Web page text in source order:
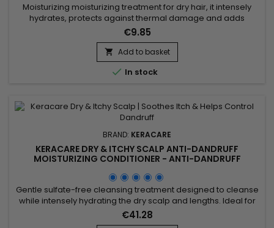
Moisturizing moisturizing treatment for dry hair, it intensely
hydrates, protects against thermal damage and adds
shine.&nbsp; Enriched with Castor oil to strengthen.&nbsp; Its
moisturizing formula rich in nourishes damaged hair to
guarantee a soft, shiny and hydrated result. &nbsp;Keracare
Oil Moisturizer with Jojoba Oil strengthens the hair shaft,...
€9.85
 Add to basket
 In stock
BRAND: KERACARE
KERACARE DRY & ITCHY SCALP ANTI-DANDRUFF
MOISTURIZING CONDITIONER - ANTI-DANDRUFF
Gentle sulfate-free cleansing treatment designed to cleanse
while intensely hydrating the dry scalp and lengths. Ideal for
dandruff, itching, dryness or flaking related to seborrheic
dermatitis. Clinically tested: improves elasticity by up to 105%,
€41.28